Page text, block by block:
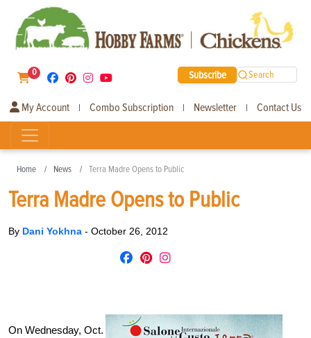
0 Subscribe Search
My Account | Combo Subscription | Newsletter | Contact Us
Home News Terra Madre Opens to Public
Terra Madre Opens to Public
By Dani Yokhna - October 26, 2012
On Wednesday, Oct.